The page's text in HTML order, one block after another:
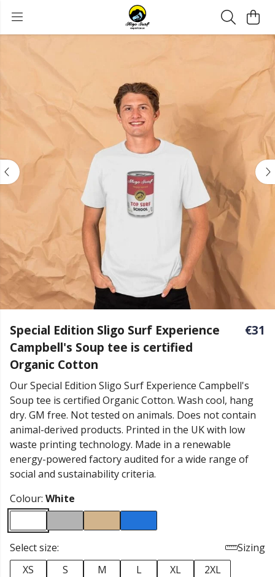
Special Edition Sligo Surf Experience
Campbell's Soup tee is certified
Organic Cotton
€31
Our Special Edition Sligo Surf Experience Campbell's
Soup tee is certified Organic Cotton. Wash cool, hang
dry. GM free. Not tested on animals. Does not contain
animal-derived products. Printed in the UK with low
waste printing technology. Made in a renewable
energy-powered factory audited for a wide range of
social and sustainability criteria.
Colour: White
Select size:
Sizing
XS
S M L XL
2XL